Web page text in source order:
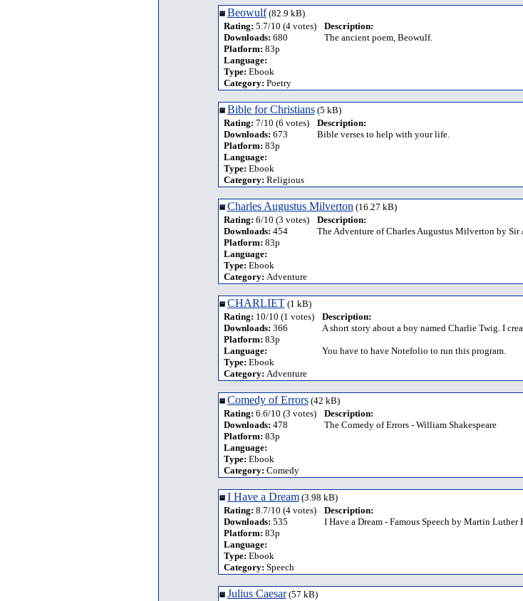
Beowulf(82.9 kB)
Rating: 5.7/10 (4 votes)
Downloads: 680
Platform: 83p
Language:
Type: Ebook
Category: Poetry
Description:
The ancient poem, Beowulf.
Bible for Christians(5 kB)
Rating: 7/10 (6 votes)
Downloads: 673
Platform: 83p
Language:
Type: Ebook
Category: Religious
Description:
Bible verses to help with your life.
Charles Augustus Milverton(16.27 kB)
Rating: 6/10 (3 votes)
Downloads: 454
Platform: 83p
Language:
Type: Ebook
Category: Adventure
Description:
The Adventure of Charles Augustus Milverton by Sir
CHARLIET(1 kB)
Rating: 10/10 (1 votes)
Downloads: 366
Platform: 83p
Language:
Type: Ebook
Category: Adventure
Description:
A short story about a boy named Charlie Twig. I
You have to have Notefolio to run this program.
Comedy of Errors(42 kB)
Rating: 6.6/10 (3 votes)
Downloads: 478
Platform: 83p
Language:
Type: Ebook
Category: Comedy
Description:
The Comedy of Errors - William Shakespeare
I Have a Dream(3.98 kB)
Rating: 8.7/10 (4 votes)
Downloads: 535
Platform: 83p
Language:
Type: Ebook
Category: Speech
Description:
I Have a Dream - Famous Speech by Martin Luther
Julius Caesar(57 kB)